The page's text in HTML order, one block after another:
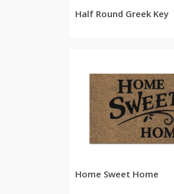
Half Round Greek Key
Home Sweet Home
READ MORE